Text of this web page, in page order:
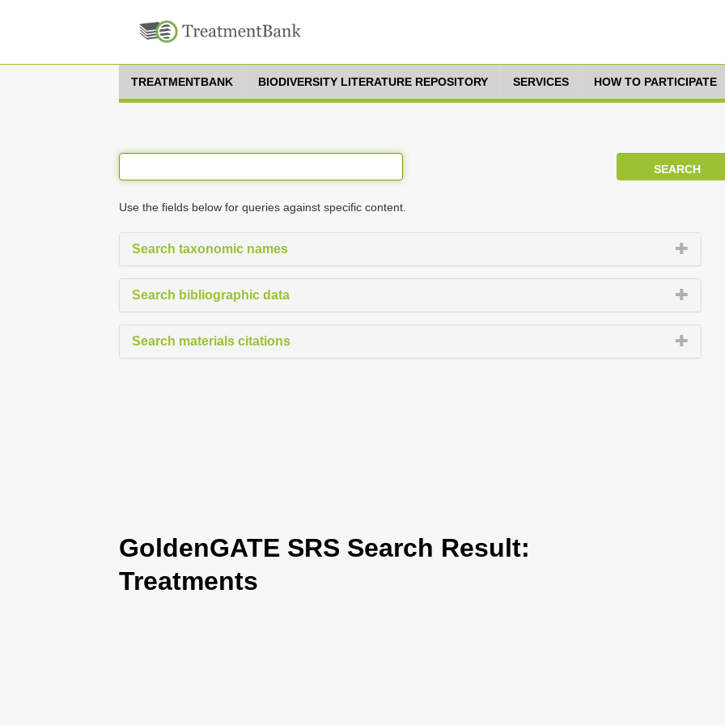
TREATMENTBANK BIODIVERSITY LITERATURE REPOSITORY SERVICES HOW TO PARTICIPATE
Use the fields below for queries against specific content.
Search taxonomic names
Search bibliographic data
Search materials citations
GoldenGATE SRS Search Result:
Treatments